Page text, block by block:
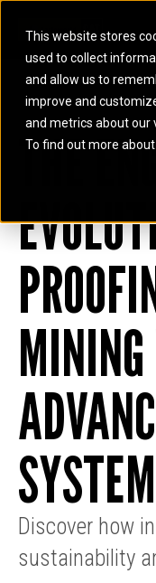
This website stores
used to collect
and allow us to
improve and
and metrics about our
To find out more
ARTICULATED
TRUCKS
BACKHOE
LOADERS
COMPACTORS
OFF-
ELECTRIC
POWER
BATTERY
ENERGY
STORAGE
GAS
GENERATOR
SETS
MARINE
POWER
AUXILIARY
ENGINES
AND
MARINE
SETS
THRUSTER
AZIMUTH
THE
Discover how
sustainability